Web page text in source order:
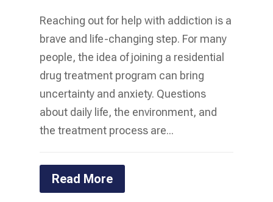
Reaching out for help with addiction is a
brave and life-changing step. For many
people, the idea of joining a residential
drug treatment program can bring
uncertainty and anxiety. Questions
about daily life, the environment, and
the treatment process are...
Read More